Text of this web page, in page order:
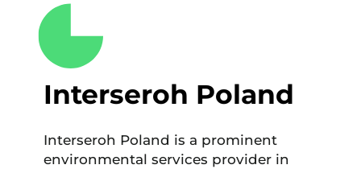
Interseroh Poland
Interseroh Poland is a prominent
environmental services provider in